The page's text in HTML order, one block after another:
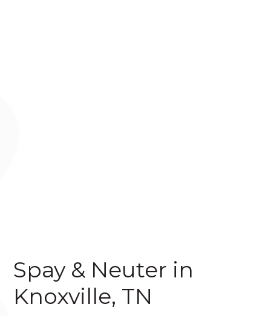
Spay & Neuter in
Knoxville, TN